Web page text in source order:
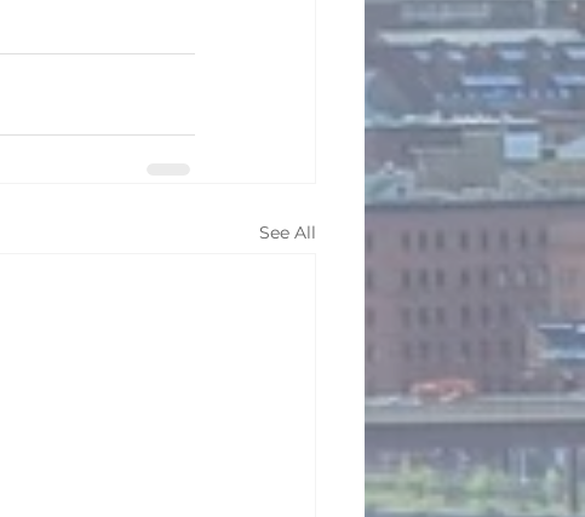
See All